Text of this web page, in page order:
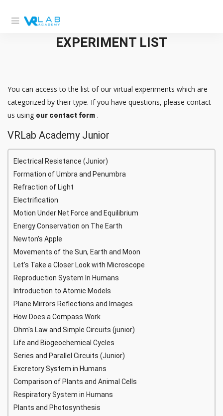
EXPERIMENT LIST
You can access to the list of our virtual experiments which are
categorized by their type. If you have questions, please contact
us using our contact form .
VRLab Academy Junior
Electrical Resistance (Junior)
Formation of Umbra and Penumbra
Refraction of Light
Electrification
Motion Under Net Force and Equilibrium
Energy Conservation on The Earth
Newton's Apple
Movements of the Sun, Earth and Moon
Let's Take a Closer Look with Microscope
Reproduction System In Humans
Introduction to Atomic Models
Plane Mirrors Reflections and Images
How Does a Compass Work
Ohm's Law and Simple Circuits (junior)
Life and Biogeochemical Cycles
Series and Parallel Circuits (Junior)
Excretory System in Humans
Comparison of Plants and Animal Cells
Respiratory System in Humans
Plants and Photosynthesis